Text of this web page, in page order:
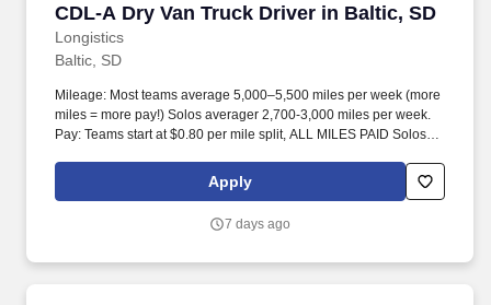
CDL-A Dry Van Truck Driver in Baltic, SD
Longistics
CDL-A Dry Van Truck Driver in Baltic, SD
Baltic, SD
Mileage: Most teams average 5,000–5,500 miles per week (more
miles = more pay!) Solos averager 2,700-3,000 miles per week.
Pay: Teams start at $0.80 per mile split, ALL MILES PAID Solos
Apply
7 days ago